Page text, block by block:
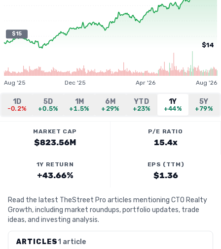
$15
$14
Aug '25 Dec '25 Apr '26 Aug '26
1D
-0.2%
5D
+0.5%
1M
+1.5%
6M
+29%
YTD
+23%
1Y
+44%
5Y
+79%
MARKET CAP
$823.56M
P/E RATIO
15.4x
1Y RETURN
+43.66%
EPS (TTM)
$1.36
Read the latest TheStreet Pro articles mentioning CTO Realty
Growth, including market roundups, portfolio updates, trade
ideas, and investing analysis.
ARTICLES1 article